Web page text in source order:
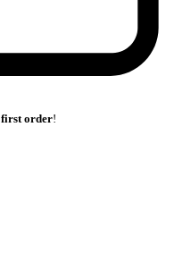
first order!